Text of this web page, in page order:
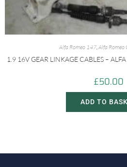
Alfa Romeo 147 Alfa Romeo
1.9 16V GEAR LINKAGE CABLES –
£50.00
ADD TO